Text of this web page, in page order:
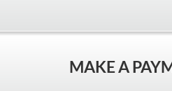
MAKE A